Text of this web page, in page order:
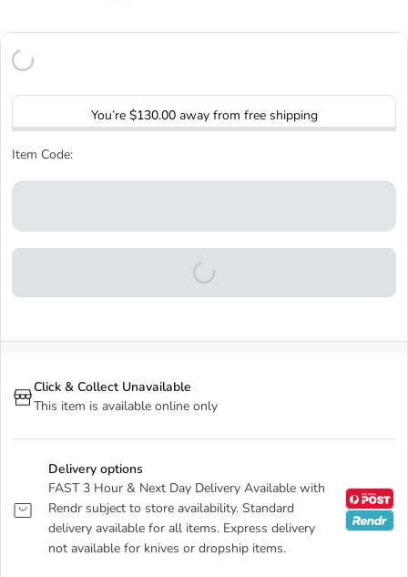
You’re $130.00away from free shipping
Item Code:
Click & Collect Unavailable
This item is available online only
Delivery options
FAST 3 Hour & Next Day Delivery Available with
Rendr subject to store availability. Standard
delivery available for all items. Express delivery
not available for knives or dropship items.